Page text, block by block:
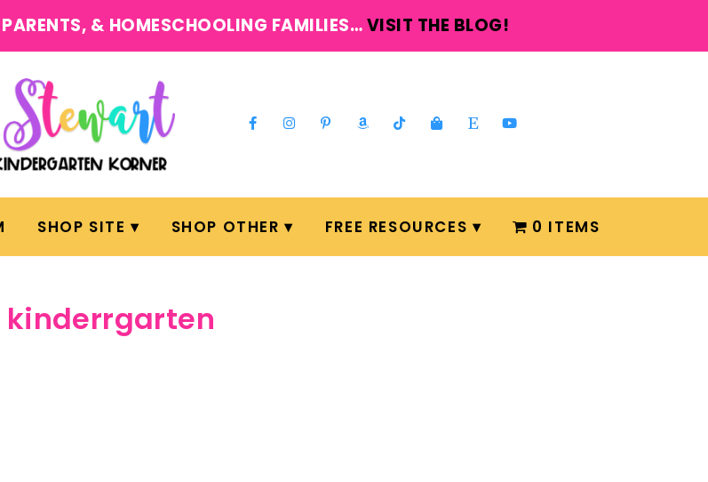
& HOMESCHOOLING FAMILIES…VISIT THE BLOG!
SHOP SITE SHOP OTHER FREE RESOURCES 0 ITEMS
kinderrgarten